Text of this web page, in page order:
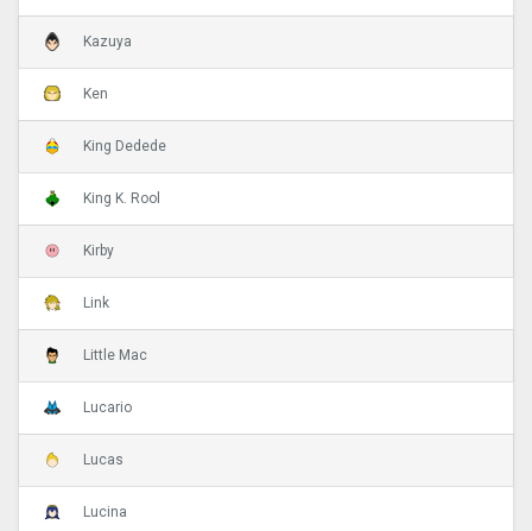
Kazuya
Ken
King Dedede
King K. Rool
Kirby
Link
Little Mac
Lucario
Lucas
Lucina